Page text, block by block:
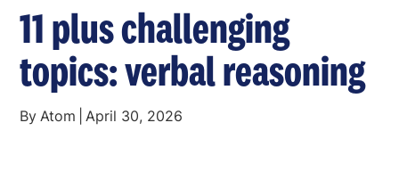
11 plus challenging
topics: verbal reasoning
By Atom April 30, 2026